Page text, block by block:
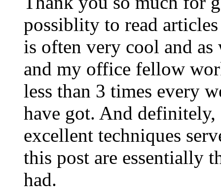
possiblity to read
is often very cool and
and my office fellow
less than 3 times every
have got. And
excellent techniques
this post are essentially
had.